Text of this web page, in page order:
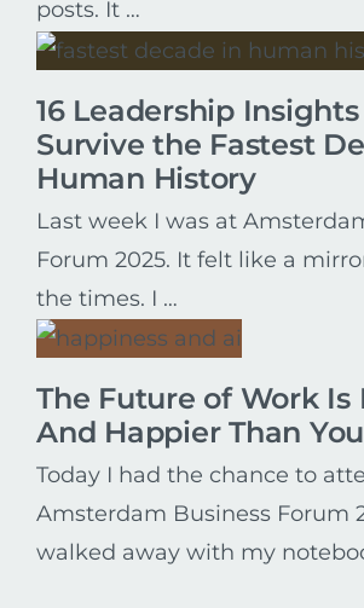
posts. It …
16 Leadership
Survive the Fastest
Human History
Last week I was at
Forum 2025. It felt like a
the times. I …
The Future of Work
And Happier Than
Today I had the chance to
Amsterdam Business Forum
walked away with my